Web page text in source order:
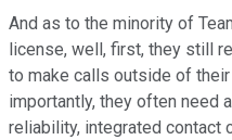
And as to the minority of
license, well, first, they still
to make calls outside of their
importantly, they often need
reliability, integrated contact